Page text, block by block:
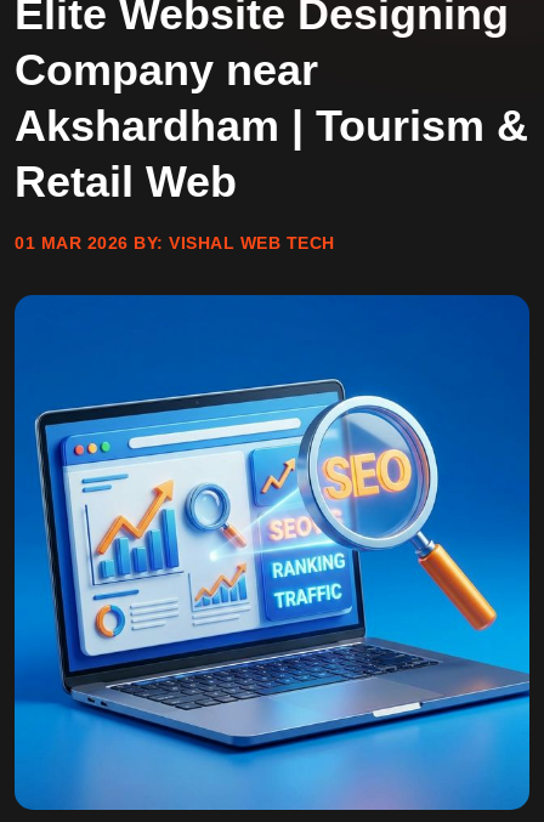
Elite Website Designing
Company near
Akshardham | Tourism &
Retail Web
01 MAR 2026 BY: VISHAL WEB TECH